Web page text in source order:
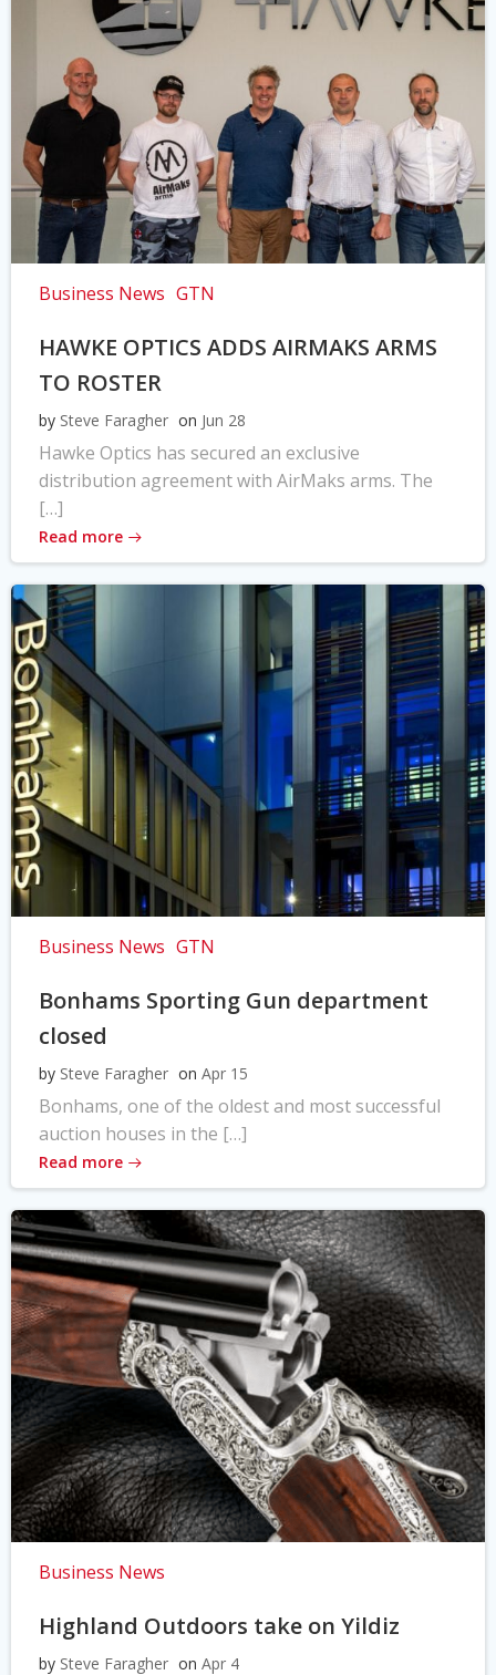
Business News GTN
HAWKE OPTICS ADDS AIRMAKS ARMS
TO ROSTER
by Steve Faragher on Jun 28
Hawke Optics has secured an exclusive
distribution agreement with AirMaks arms. The
[…]
Read more
Business News GTN
Bonhams Sporting Gun department
closed
by Steve Faragher on Apr 15
Bonhams, one of the oldest and most successful
auction houses in the […]
Read more
Business News
Highland Outdoors take on Yildiz
by Steve Faragher on Apr 4